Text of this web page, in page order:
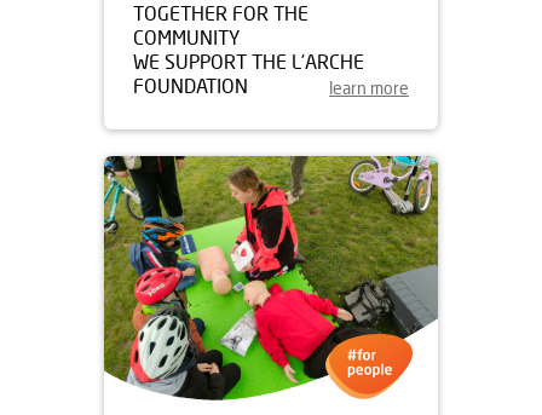
TOGETHER FOR THE
COMMUNITY
WE SUPPORT THE L’ARCHE
FOUNDATION
learn more